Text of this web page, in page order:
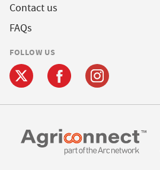
Contact us
FAQs
FOLLOW US